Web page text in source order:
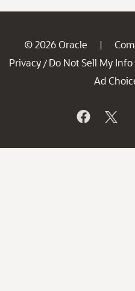
© 2026 Oracle |
Privacy / Do Not Sell My Info
Ad